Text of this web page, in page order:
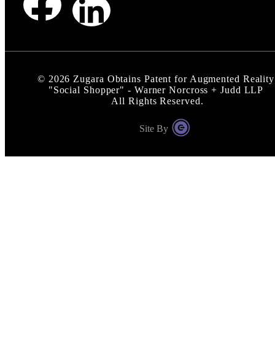
© 2026 Zugara Obtains Patent for Augmented Reality
"Social Shopper" - Warner Norcross + Judd LLP
All Rights Reserved.
Site By